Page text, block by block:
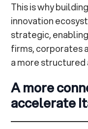
This is why
innovation
strategic,
firms, corporates
a more
A more
accelerate